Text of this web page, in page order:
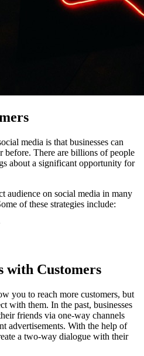
media is that businesses can
before. There are billions of people
about a significant opportunity for
audience on social media in many
of these strategies include:
with Customers
you to reach more customers, but
with them. In the past, businesses
friends via one-way channels
advertisements. With the help of
a two-way dialogue with their